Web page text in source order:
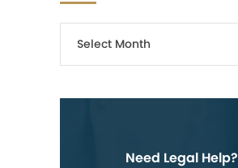
Need Legal Help?